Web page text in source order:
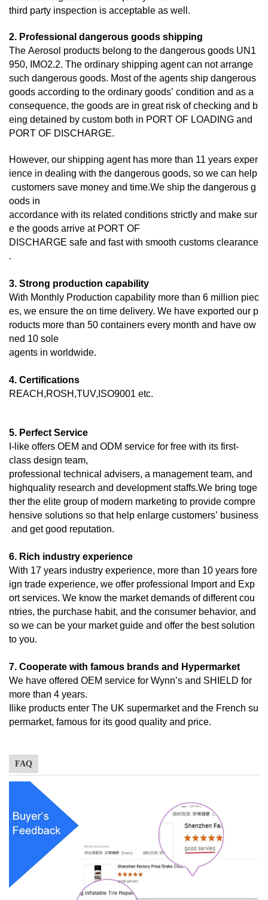
third party inspection is acceptable as well.
2. Professional dangerous goods shipping
The Aerosol products belong to the dangerous goods UN1
950, IMO2.2. The ordinary shipping agent can not arrange
such dangerous goods. Most of the agents ship dangerous
goods according to the ordinary goods’ condition and as a
consequence, the goods are in great risk of checking and b
eing detained by custom both in PORT OF LOADING and
PORT OF DISCHARGE.
However, our shipping agent has more than 11 years exper
ience in dealing with the dangerous goods, so we can help
customers save money and time.We ship the dangerous g
oods in
accordance with its related conditions strictly and make sur
e the goods arrive at PORT OF
DISCHARGE safe and fast with smooth customs clearance
.
3. Strong production capability
With Monthly Production capability more than 6 million piec
es, we ensure the on time delivery. We have exported our p
roducts more than 50 containers every month and have ow
ned 10 sole
agents in worldwide.
4. Certifications
REACH,ROSH,TUV,ISO9001 etc.
5. Perfect Service
I-like offers OEM and ODM service for free with its first-
class design team,
professional technical advisers, a management team, and
highquality research and development staffs.We bring toge
ther the elite group of modern marketing to provide compre
hensive solutions so that help enlarge customers’ business
and get good reputation.
6. Rich industry experience
With 17 years industry experience, more than 10 years fore
ign trade experience, we offer professional Import and Exp
ort services. We know the market demands of different cou
ntries, the purchase habit, and the consumer behavior, and
so we can be your market guide and offer the best solution
to you.
7. Cooperate with famous brands and Hypermarket
We have offered OEM service for Wynn’s and SHIELD for
more than 4 years.
Ilike products enter The UK supermarket and the French su
permarket, famous for its good quality and price.
FAQ